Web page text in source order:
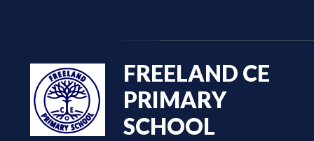
FREELAND CE
PRIMARY
SCHOOL